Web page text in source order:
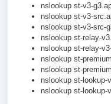
nslookup st-v3-
nslookup st-v3-
nslookup st-v3-src-
nslookup st-relay-
nslookup st-relay-
nslookup st-
nslookup st-
nslookup st-lookup-
nslookup st-lookup-